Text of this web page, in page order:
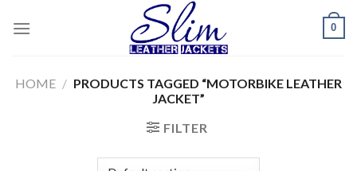
0
HOME / PRODUCTS TAGGED “MOTORBIKE LEATHER
JACKET”
FILTER